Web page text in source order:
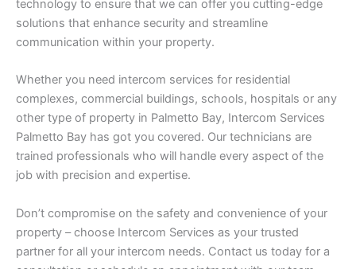
technology to ensure that we can offer you cutting-edge
solutions that enhance security and streamline
communication within your property.
Whether you need intercom services for residential
complexes, commercial buildings, schools, hospitals or any
other type of property in Palmetto Bay, Intercom Services
Palmetto Bay has got you covered. Our technicians are
trained professionals who will handle every aspect of the
job with precision and expertise.
Don’t compromise on the safety and convenience of your
property – choose Intercom Services as your trusted
partner for all your intercom needs. Contact us today for a